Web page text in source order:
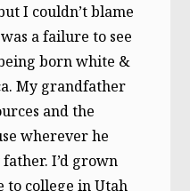
I couldn’t blame
a failure to see
born white &
My grandfather
and the
wherever he
I’d grown
to college in Utah